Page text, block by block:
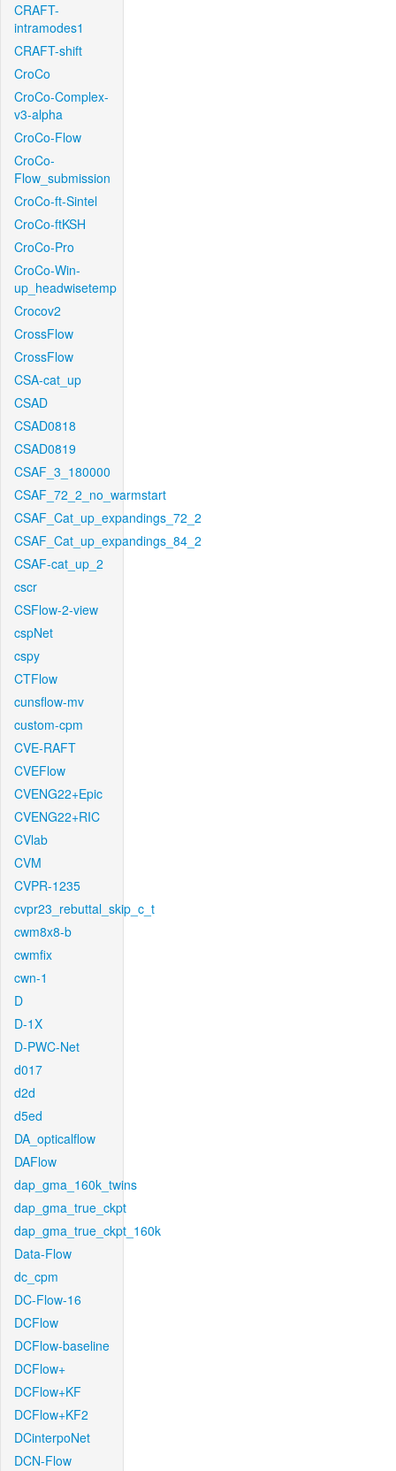
CRAFT-
intramodes1
CRAFT-shift
CroCo
CroCo-Complex-
v3-alpha
CroCo-Flow
CroCo-
Flow_submission
CroCo-ft-Sintel
CroCo-ftKSH
CroCo-Pro
CroCo-Win-
up_headwisetemp
Crocov2
CrossFlow
CrossFlow
CSA-cat_up
CSAD
CSAD0818
CSAD0819
CSAF_3_180000
CSAF_72_2_no_warmstart
CSAF_Cat_up_expandings_72_2
CSAF_Cat_up_expandings_84_2
CSAF-cat_up_2
cscr
CSFlow-2-view
cspNet
cspy
CTFlow
cunsflow-mv
custom-cpm
CVE-RAFT
CVEFlow
CVENG22+Epic
CVENG22+RIC
CVlab
CVM
CVPR-1235
cvpr23_rebuttal_skip_c_t
cwm8x8-b
cwmfix
cwn-1
D
D-1X
D-PWC-Net
d017
d2d
d5ed
DA_opticalflow
DAFlow
dap_gma_160k_twins
dap_gma_true_ckpt
dap_gma_true_ckpt_160k
Data-Flow
dc_cpm
DC-Flow-16
DCFlow
DCFlow-baseline
DCFlow+
DCFlow+KF
DCFlow+KF2
DCinterpoNet
DCN-Flow